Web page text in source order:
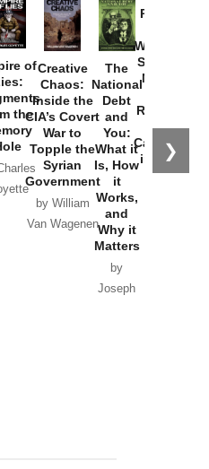
❯
of
the
Creative
Chaos:
Inside the
CIA’s Covert
War to
Topple the
Syrian
Government
by William
Van Wagenen
The
National
Debt
and
You:
What it
Is, How
it
Works,
and
Why it
Matters
by
Joseph
Provoked:
Washington
Started the
New Cold
Russia and
the
Catastrophe
in Ukraine